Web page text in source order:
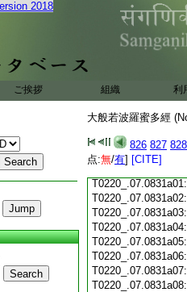
2018
ご挨拶 組織 利
Search
大般若波羅蜜多經
826 827 828
点:無/有] [CITE]